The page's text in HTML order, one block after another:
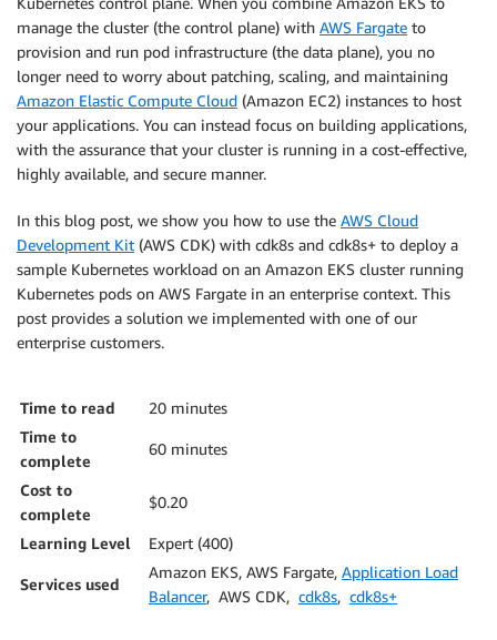
manage the cluster (the control plane) with AWS Fargate to
provision and run pod infrastructure (the data plane), you no
longer need to worry about patching, scaling, and maintaining
Amazon Elastic Compute Cloud (Amazon EC2) instances to host
your applications. You can instead focus on building applications,
with the assurance that your cluster is running in a cost-effective,
highly available, and secure manner.
In this blog post, we show you how to use the AWS Cloud
Development Kit (AWS CDK) with cdk8s and cdk8s+ to deploy a
sample Kubernetes workload on an Amazon EKS cluster running
Kubernetes pods on AWS Fargate in an enterprise context. This
post provides a solution we implemented with one of our
enterprise customers.
Time to read
20 minutes
Time to
complete
60 minutes
Cost to
complete
$0.20
Learning Level Expert (400)
Services used
Amazon EKS, AWS Fargate, Application Load
Balancer, AWS CDK, cdk8s, cdk8s+